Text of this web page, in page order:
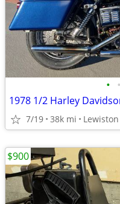
• •
1978 1/2 Harley
7/19 38k mi Lewiston
$900